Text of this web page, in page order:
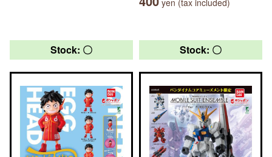
yen (tax included)
Stock: 〇 Stock: 〇